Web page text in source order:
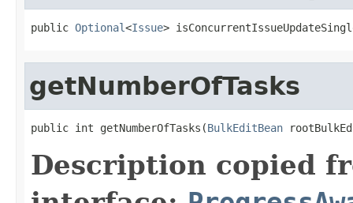
public Optional<Issue>
getNumberOfTasks
public int getNumberOfTasks(BulkEditBean
Description copied